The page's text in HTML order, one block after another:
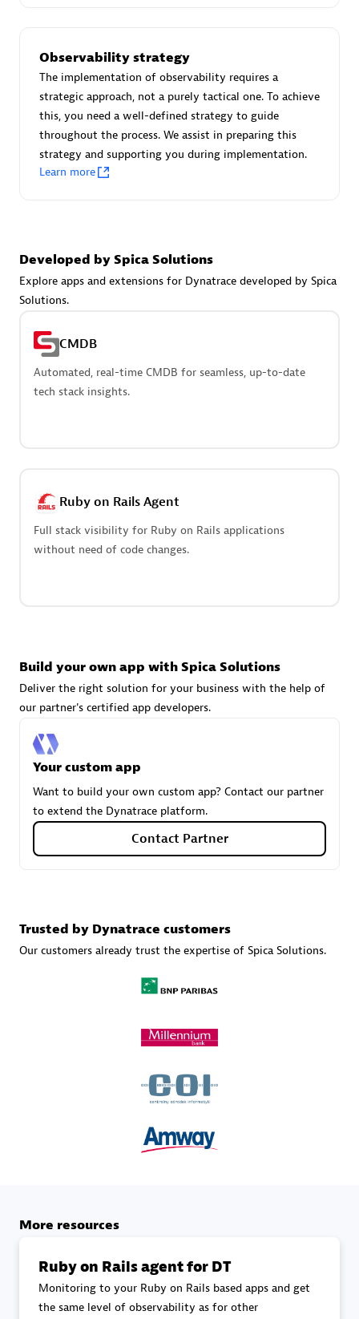
Authorized Sales Partner
Asper Technologia
avodaq AG
Certified individuals:31
Endorsements:Services Endorsed Partner
Carahsoft
Certified individuals:21
Services Endorsed Partner, SaaS Upgrade
Premier Sales Partner
DXC
Observability strategy
The implementation of observability requires a
strategic approach, not a purely tactical one. To achieve
this, you need a well-defined strategy to guide
throughout the process. We assist in preparing this
strategy and supporting you during implementation.
Learn more
Developed by Spica Solutions
Explore apps and extensions for Dynatrace developed by Spica
Solutions.
CMDB
Automated, real-time CMDB for seamless, up-to-date
tech stack insights.
Ruby on Rails Agent
Full stack visibility for Ruby on Rails applications
without need of code changes.
Build your own app with Spica Solutions
Deliver the right solution for your business with the help of
our partner's certified app developers.
Your custom app
Want to build your own custom app? Contact our partner
to extend the Dynatrace platform.
Contact Partner
Trusted by Dynatrace customers
Our customers already trust the expertise of Spica Solutions.
More resources
Ruby on Rails agent for DT
Monitoring to your Ruby on Rails based apps and get
the same level of observability as for other